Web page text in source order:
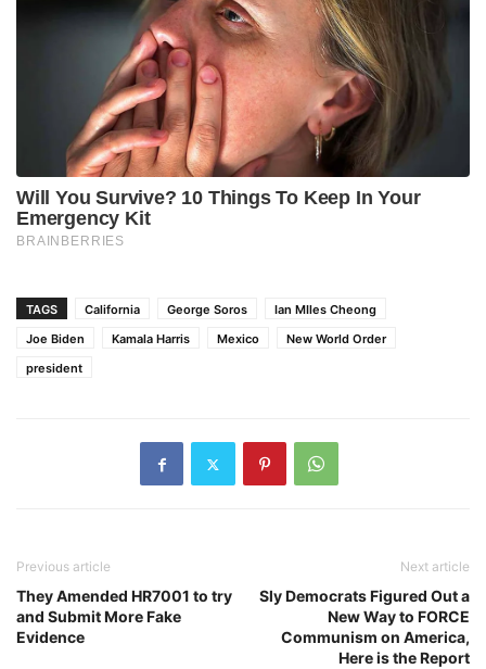
TAGS California George Soros
Ian MIles Cheong
Joe Biden
Kamala Harris Mexico
New World Order
president
Previous article
They Amended HR7001 to try
and Submit More Fake
Evidence
Next article
Sly Democrats Figured Out a
New Way to FORCE
Communism on America,
Here is the Report